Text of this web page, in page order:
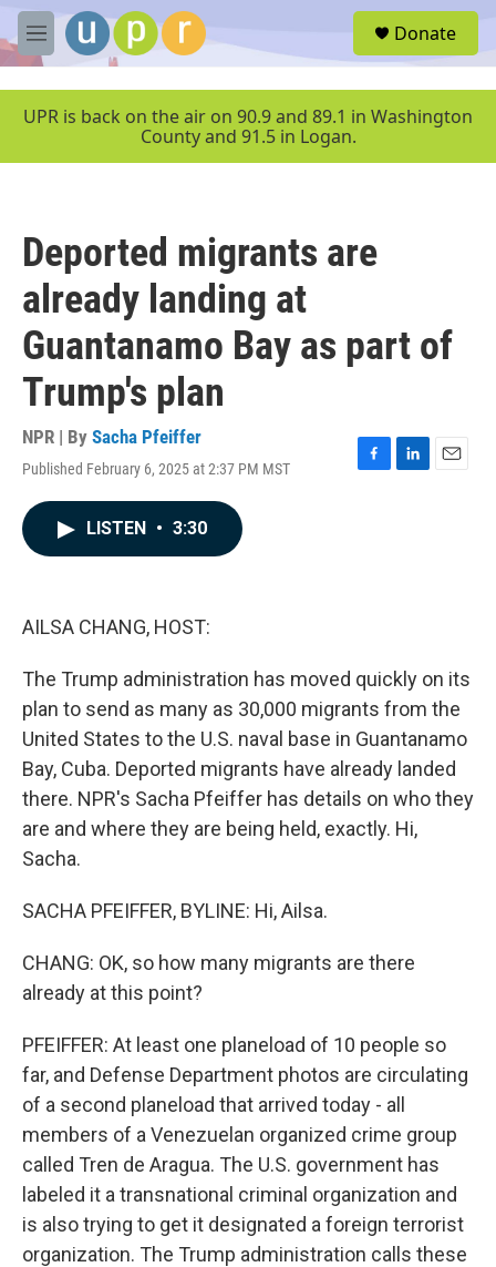
Skip to main content
M
e
u
Donate
UPR is back on the air on 90.9 and 89.1 in Washington
County and 91.5 in Logan.
Deported migrants are
already landing at
Guantanamo Bay as part of
Trump's plan
NPR | By Sacha Pfeiffer
Published February 6, 2025 at 2:37 PM MST
F
L
E
LISTEN • 3:30
AILSA CHANG, HOST:
The Trump administration has moved quickly on its
plan to send as many as 30,000 migrants from the
United States to the U.S. naval base in Guantanamo
Bay, Cuba. Deported migrants have already landed
there. NPR's Sacha Pfeiffer has details on who they
are and where they are being held, exactly. Hi,
Sacha.
SACHA PFEIFFER, BYLINE: Hi, Ailsa.
CHANG: OK, so how many migrants are there
already at this point?
PFEIFFER: At least one planeload of 10 people so
far, and Defense Department photos are circulating
of a second planeload that arrived today - all
members of a Venezuelan organized crime group
called Tren de Aragua. The U.S. government has
labeled it a transnational criminal organization and
is also trying to get it designated a foreign terrorist
organization. The Trump administration calls these